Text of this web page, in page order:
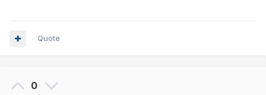
Quote
0